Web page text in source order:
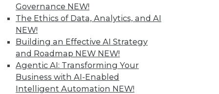
Governance NEW!
The Ethics of Data, Analytics, and AI
NEW!
Building an Effective AI Strategy
and Roadmap NEW NEW!
Agentic AI: Transforming Your
Business with AI-Enabled
Intelligent Automation NEW!
Individual, Student, and Team memberships
available.
Membership Information